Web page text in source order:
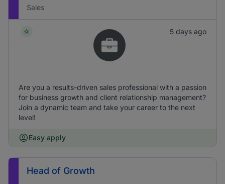
Sales
5 days ago
Are you a results-driven sales professional with a passion
for business growth and client relationship management?
Join a dynamic team and take your career to the next
level!
Easy apply
Head of Growth